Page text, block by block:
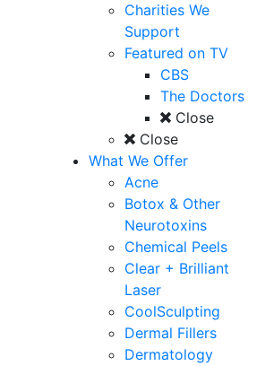
Charities We
Support
Featured on TV
CBS
The Doctors
Close
Close
What We Offer
Acne
Botox & Other
Neurotoxins
Chemical Peels
Clear + Brilliant
Laser
CoolSculpting
Dermal Fillers
Dermatology